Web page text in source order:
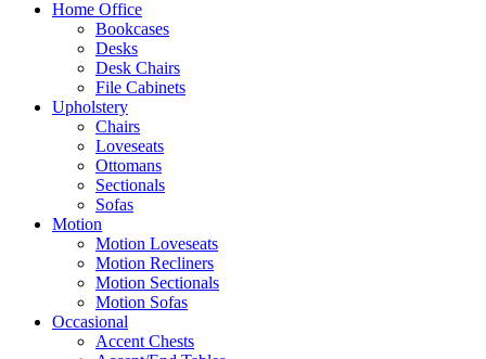
Home Office
Bookcases
Desks
Desk Chairs
File Cabinets
Upholstery
Chairs
Loveseats
Ottomans
Sectionals
Sofas
Motion
Motion Loveseats
Motion Recliners
Motion Sectionals
Motion Sofas
Occasional
Accent Chests